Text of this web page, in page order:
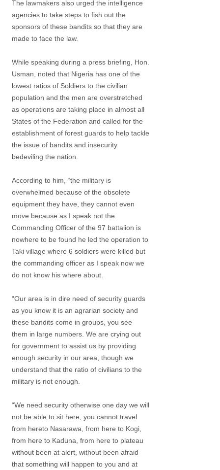
The lawmakers also urged the intelligence
agencies to take steps to fish out the
sponsors of these bandits so that they are
made to face the law.
While speaking during a press briefing, Hon.
Usman, noted that Nigeria has one of the
lowest ratios of Soldiers to the civilian
population and the men are overstretched
as operations are taking place in almost all
States of the Federation and called for the
establishment of forest guards to help tackle
the issue of bandits and insecurity
bedeviling the nation.
According to him, “the military is
overwhelmed because of the obsolete
equipment they have, they cannot even
move because as I speak not the
Commanding Officer of the 97 battalion is
nowhere to be found he led the operation to
Taki village where 6 soldiers were killed but
the commanding officer as I speak now we
do not know his where about.
“Our area is in dire need of security guards
as you know it is an agrarian society and
these bandits come in groups, you see
them in large numbers. We are crying out
for government to assist us by providing
enough security in our area, though we
understand that the ratio of civilians to the
military is not enough.
“We need security otherwise one day we will
not be able to sit here, you cannot travel
from hereto Nasarawa, from here to Kogi,
from here to Kaduna, from here to plateau
without been at alert, without been afraid
that something will happen to you and at